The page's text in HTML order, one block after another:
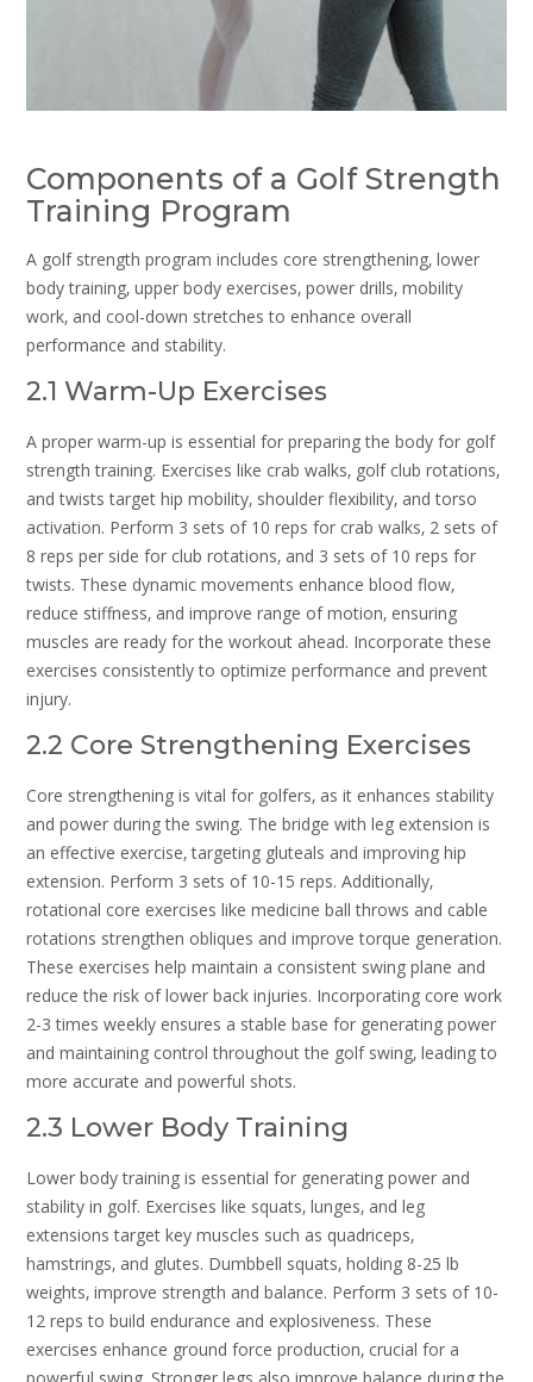
Components of a Golf Strength
Training Program
A golf strength program includes core strengthening‚ lower
body training‚ upper body exercises‚ power drills‚ mobility
work‚ and cool-down stretches to enhance overall
performance and stability.
2.1 Warm-Up Exercises
A proper warm-up is essential for preparing the body for golf
strength training. Exercises like crab walks‚ golf club rotations‚
and twists target hip mobility‚ shoulder flexibility‚ and torso
activation. Perform 3 sets of 10 reps for crab walks‚ 2 sets of
8 reps per side for club rotations‚ and 3 sets of 10 reps for
twists. These dynamic movements enhance blood flow‚
reduce stiffness‚ and improve range of motion‚ ensuring
muscles are ready for the workout ahead. Incorporate these
exercises consistently to optimize performance and prevent
injury.
2.2 Core Strengthening Exercises
Core strengthening is vital for golfers‚ as it enhances stability
and power during the swing. The bridge with leg extension is
an effective exercise‚ targeting gluteals and improving hip
extension. Perform 3 sets of 10-15 reps. Additionally‚
rotational core exercises like medicine ball throws and cable
rotations strengthen obliques and improve torque generation.
These exercises help maintain a consistent swing plane and
reduce the risk of lower back injuries. Incorporating core work
2-3 times weekly ensures a stable base for generating power
and maintaining control throughout the golf swing‚ leading to
more accurate and powerful shots.
2.3 Lower Body Training
Lower body training is essential for generating power and
stability in golf. Exercises like squats‚ lunges‚ and leg
extensions target key muscles such as quadriceps‚
hamstrings‚ and glutes. Dumbbell squats‚ holding 8-25 lb
weights‚ improve strength and balance. Perform 3 sets of 10-
12 reps to build endurance and explosiveness. These
exercises enhance ground force production‚ crucial for a